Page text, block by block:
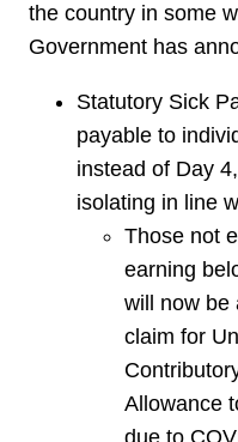
the country in some
Government has
Statutory Sick
payable to
instead of Day
isolating in line
Those not
earning
will now be
claim for
Allowance
due to